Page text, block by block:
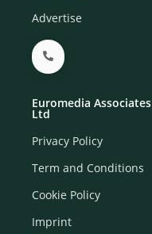
Advertise
Euromedia Associates
Ltd
Privacy Policy
Term and Conditions
Cookie Policy
Imprint